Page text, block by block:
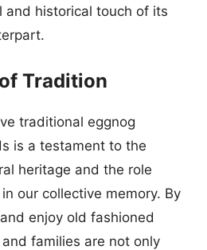
and historical touch of its
Tradition
traditional eggnog
is a testament to the
heritage and the role
our collective memory. By
enjoy old fashioned
families are not only